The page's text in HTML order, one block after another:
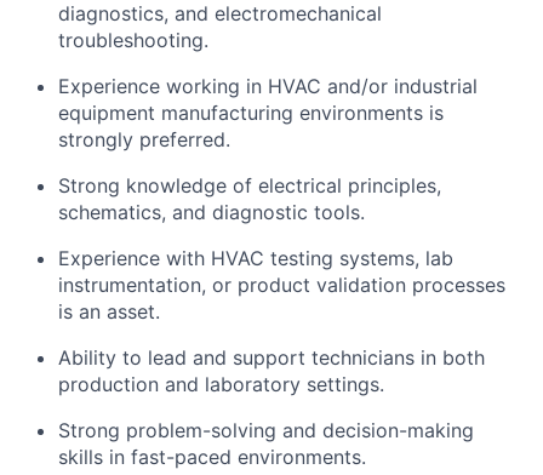
diagnostics, and electromechanical
troubleshooting.
Experience working in HVAC and/or industrial
equipment manufacturing environments is
strongly preferred.
Strong knowledge of electrical principles,
schematics, and diagnostic tools.
Experience with HVAC testing systems, lab
instrumentation, or product validation processes
is an asset.
Ability to lead and support technicians in both
production and laboratory settings.
Strong problem-solving and decision-making
skills in fast-paced environments.